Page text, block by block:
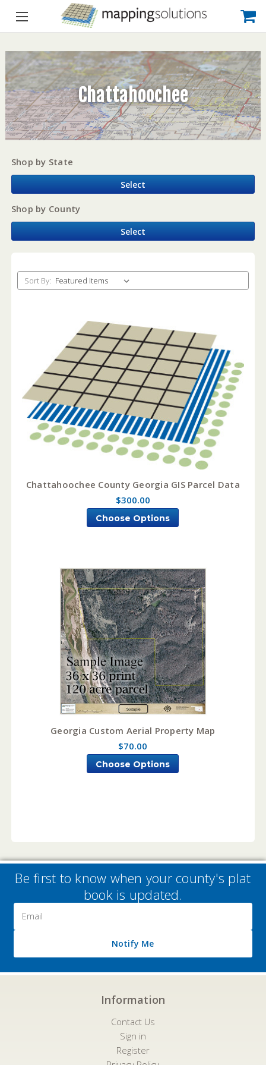
Chattahoochee
Shop by State
Select
Shop by County
Select
Sort By:
Chattahoochee County Georgia GIS Parcel Data
$300.00
Choose Options
Georgia Custom Aerial Property Map
$70.00
Choose Options
Be first to know when your county's plat
book is updated.
Address
Notify Me
Information
Contact Us
Sign in
Register